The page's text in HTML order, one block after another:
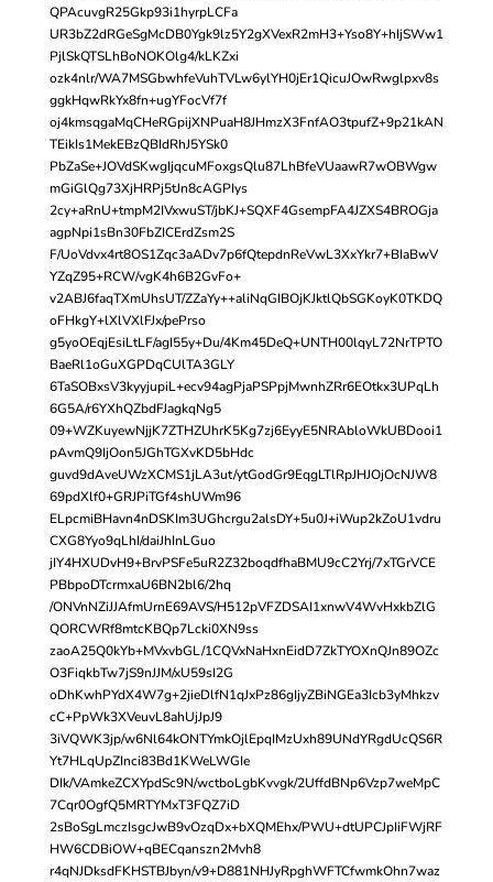
QPAcuvgR25Gkp93i1hyrpLCFa
UR3bZ2dRGeSgMcDB0Ygk9lz5Y2gXVexR2mH3+Yso8Y+hIjSWw1
PjlSkQTSLhBoNOKOlg4/kLKZxi
ozk4nlr/WA7MSGbwhfeVuhTVLw6ylYH0jEr1QicuJOwRwglpxv8s
ggkHqwRkYx8fn+ugYFocVf7f
oj4kmsqgaMqCHeRGpijXNPuaH8JHmzX3FnfAO3tpufZ+9p21kAN
TEikIs1MekEBzQBIdRhJ5YSk0
PbZaSe+JOVdSKwgIjqcuMFoxgsQlu87LhBfeVUaawR7wOBWgw
mGiGlQg73XjHRPj5tJn8cAGPIys
2cy+aRnU+tmpM2IVxwuST/jbKJ+SQXF4GsempFA4JZXS4BROGja
agpNpi1sBn30FbZICErdZsm2S
F/UoVdvx4rt8OS1Zqc3aADv7p6fQtepdnReVwL3XxYkr7+BIaBwV
YZqZ95+RCW/vgK4h6B2GvFo+
v2ABJ6faqTXmUhsUT/ZZaYy++aliNqGIBOjKJktlQbSGKoyK0TKDQ
oFHkgY+lXlVXlFJx/pePrso
g5yoOEqjEsiLtLF/agI55y+Du/4Km45DeQ+UNTH00lqyL72NrTPTO
BaeRl1oGuXGPDqCUlTA3GLY
6TaSOBxsV3kyyjupiL+ecv94agPjaPSPpjMwnhZRr6EOtkx3UPqLh
6G5A/r6YXhQZbdFJagkqNg5
09+WZKuyewNjjK7ZTHZUhrK5Kg7zj6EyyE5NRAbloWkUBDooi1
pAvmQ9IjOon5JGhTGXvKD5bHdc
guvd9dAveUWzXCMS1jLA3ut/ytGodGr9EqgLTlRpJHJOjOcNJW8
69pdXlf0+GRJPiTGf4shUWm96
ELpcmiBHavn4nDSKIm3UGhcrgu2alsDY+5u0J+iWup2kZoU1vdru
CXG8Yyo9qLhI/daiJhInLGuo
jIY4HXUDvH9+BrvPSFe5uR2Z32boqdfhaBMU9cC2Yrj/7xTGrVCE
PBbpoDTcrmxaU6BN2bl6/2hq
/ONVnNZiJJAfmUrnE69AVS/H512pVFZDSAI1xnwV4WvHxkbZlG
QORCWRf8mtcKBQp7Lcki0XN9ss
zaoA25Q0kYb+MVxvbGL/1CQVxNaHxnEidD7ZkTYOXnQJn89OZc
O3FiqkbTw7jS9nJJM/xU59sI2G
oDhKwhPYdX4W7g+2jieDlfN1qJxPz86gIjyZBiNGEa3Icb3yMhkzv
cC+PpWk3XVeuvL8ahUjJpJ9
3iVQWK3jp/w6Nl64kONTYmkOjlEpqIMzUxh89UNdYRgdUcQS6R
Yt7HLqUpZInci83Bd1KWeLWGIe
DIk/VAmkeZCXYpdSc9N/wctboLgbKvvgk/2UffdBNp6Vzp7weMpC
7Cqr0OgfQ5MRTYMxT3FQZ7iD
2sBoSgLmczIsgcJwB9vOzqDx+bXQMEhx/PWU+dtUPCJpIiFWjRF
HW6CDBiOW+qBECqanszn2Mvh8
r4qNJDksdFKHSTBJbyn/v9+D881NHJyRpghWFTCfwmkOhn7waz